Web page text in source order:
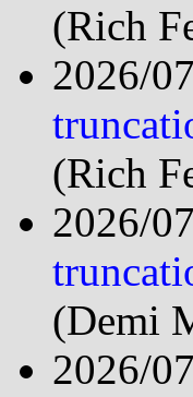
(Rich
2026/
(Rich
2026/
(Demi
2026/